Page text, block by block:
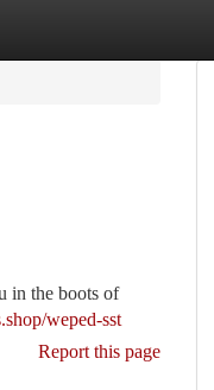
in the boots of
weped-sst
Report this page